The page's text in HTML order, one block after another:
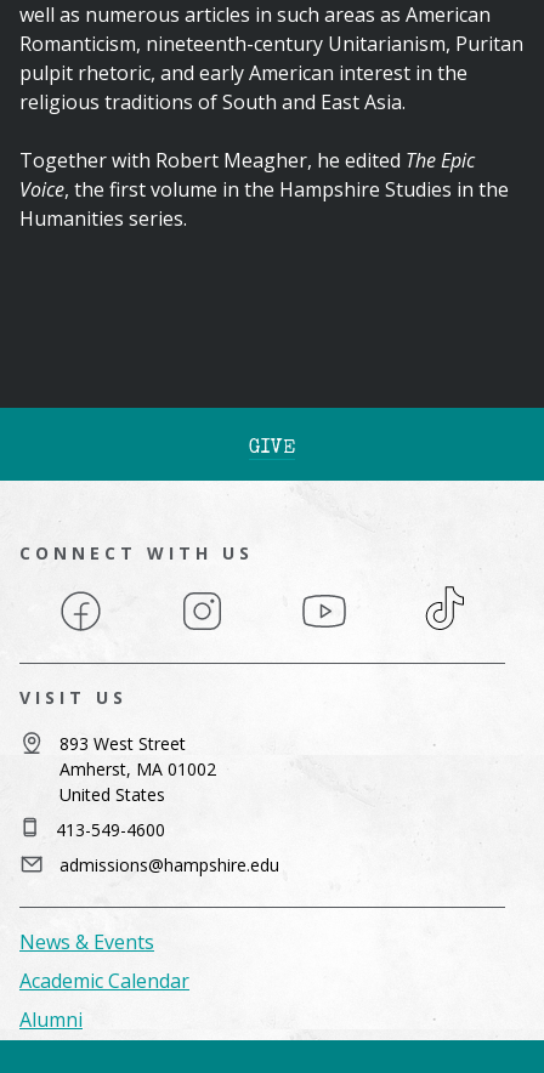
well as numerous articles in such areas as American
Romanticism, nineteenth-century Unitarianism, Puritan
pulpit rhetoric, and early American interest in the
religious traditions of South and East Asia.
Together with Robert Meagher, he edited The Epic
Voice, the first volume in the Hampshire Studies in the
Humanities series.
GIVE
CONNECT WITH US
Facebook Instagram YouTube TikTok
VISIT US
893 West Street
Amherst, MA 01002
United States
413-549-4600
admissions@hampshire.edu
News & Events
Academic Calendar
Alumni